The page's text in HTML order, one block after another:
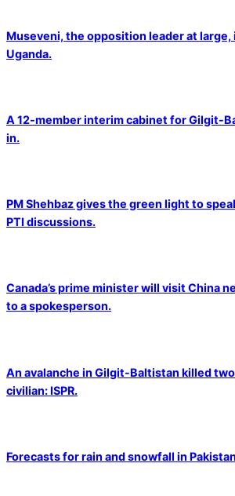
Museveni, the opposition leader at
Uganda.
A 12-member interim cabinet for Gilgit-
in.
PM Shehbaz gives the green light to
PTI discussions.
Canada’s prime minister will visit China
to a spokesperson.
An avalanche in Gilgit-Baltistan killed
civilian: ISPR.
Forecasts for rain and snowfall in